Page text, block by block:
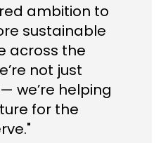
ambition to
sustainable
across the
not just
we’re helping
for the